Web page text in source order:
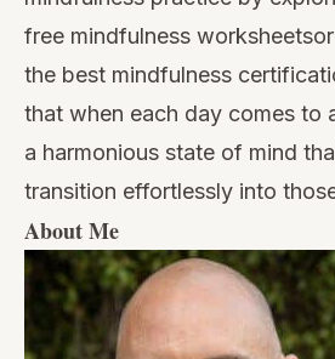
free mindfulness worksheets
the best mindfulness
that when each day comes to
a harmonious state of mind
transition effortlessly into
About Me